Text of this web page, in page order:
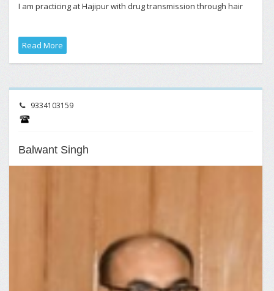
I am practicing at Hajipur with drug transmission through hair
Read More
9334103159
Balwant Singh